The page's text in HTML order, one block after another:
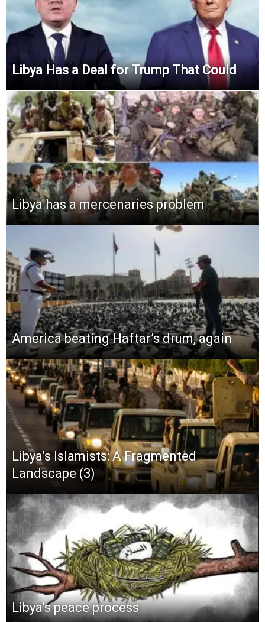
Libya Has a Deal for Trump That Could
Libya has a mercenaries problem
America beating Haftar’s drum, again
Libya’s Islamists: A Fragmented
Landscape (3)
Libya’s peace process